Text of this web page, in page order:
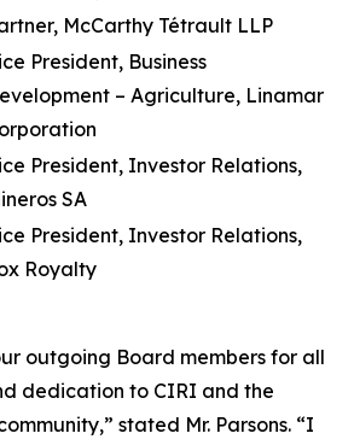
McCarthy Tétrault LLP
President, Business
– Agriculture, Linamar
President, Investor Relations,
SA
President, Investor Relations,
Royalty
outgoing Board members for all
dedication to CIRI and the
stated Mr. Parsons. “I